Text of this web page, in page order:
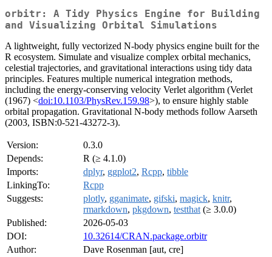
orbitr: A Tidy Physics Engine for Building
and Visualizing Orbital Simulations
A lightweight, fully vectorized N-body physics engine built for the
R ecosystem. Simulate and visualize complex orbital mechanics,
celestial trajectories, and gravitational interactions using tidy data
principles. Features multiple numerical integration methods,
including the energy-conserving velocity Verlet algorithm (Verlet
(1967) <doi:10.1103/PhysRev.159.98>), to ensure highly stable
orbital propagation. Gravitational N-body methods follow Aarseth
(2003, ISBN:0-521-43272-3).
Version:
0.3.0
Depends:
R (≥ 4.1.0)
Imports:
dplyr, ggplot2, Rcpp, tibble
LinkingTo:
Rcpp
Suggests:
plotly, gganimate, gifski, magick, knitr,
rmarkdown, pkgdown, testthat (≥ 3.0.0)
Published:
2026-05-03
DOI:
10.32614/CRAN.package.orbitr
Author:
Dave Rosenman [aut, cre]